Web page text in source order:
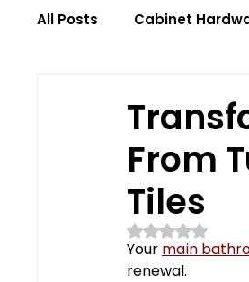
All Posts Cabinet
toronto hardware
powder room
From
Tiles
Rated NaN out
Your main
renewal.